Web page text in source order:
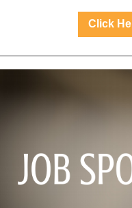
Click